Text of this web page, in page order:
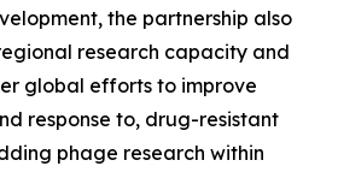
the partnership also
research capacity and
global efforts to improve
response to, drug-resistant
phage research within